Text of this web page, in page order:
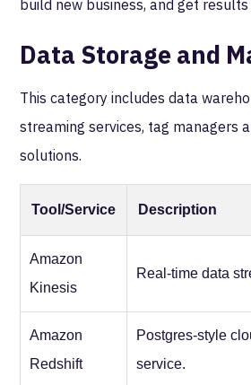
build new business, and get
Data Storage and
This category includes data
streaming services, tag managers
solutions.
Tool/Service Description
Amazon
Kinesis
Real-time data
Amazon
Redshift
Postgres-style
service.